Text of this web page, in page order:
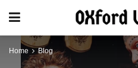
Home Blog